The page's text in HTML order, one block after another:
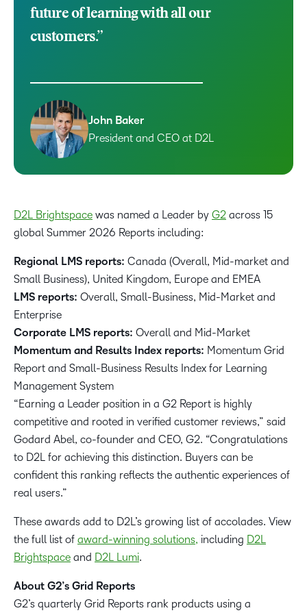
future of learning with all our
customers.”
John Baker
President and CEO at D2L
D2L Brightspace was named a Leader by G2 across 15
global Summer 2026 Reports including:
Regional LMS reports: Canada (Overall, Mid-market and
Small Business), United Kingdom, Europe and EMEA
LMS reports: Overall, Small-Business, Mid-Market and
Enterprise
Corporate LMS reports: Overall and Mid-Market
Momentum and Results Index reports: Momentum Grid
Report and Small-Business Results Index for Learning
Management System
“Earning a Leader position in a G2 Report is highly
competitive and rooted in verified customer reviews,” said
Godard Abel, co-founder and CEO, G2. “Congratulations
to D2L for achieving this distinction. Buyers can be
confident this ranking reflects the authentic experiences of
real users.”
These awards add to D2L’s growing list of accolades. View
the full list of award-winning solutions, including D2L
Brightspace and D2L Lumi.
About G2’s Grid Reports
G2’s quarterly Grid Reports rank products using a